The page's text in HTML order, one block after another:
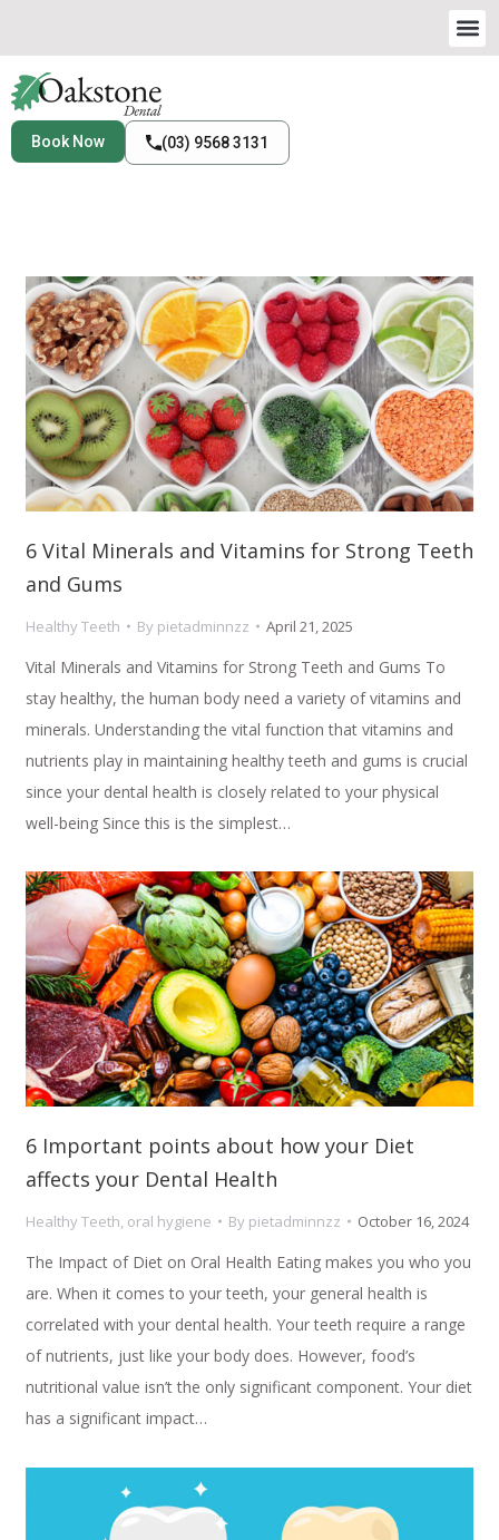
Book Now (03) 9568 3131
6 Vital Minerals and Vitamins for Strong Teeth
and Gums
Healthy Teeth By pietadminnzz April 21, 2025
Vital Minerals and Vitamins for Strong Teeth and Gums To
stay healthy, the human body need a variety of vitamins and
minerals. Understanding the vital function that vitamins and
nutrients play in maintaining healthy teeth and gums is crucial
since your dental health is closely related to your physical
well-being Since this is the simplest…
6 Important points about how your Diet
affects your Dental Health
Healthy Teeth, oral hygiene By pietadminnzz October 16, 2024
The Impact of Diet on Oral Health Eating makes you who you
are. When it comes to your teeth, your general health is
correlated with your dental health. Your teeth require a range
of nutrients, just like your body does. However, food’s
nutritional value isn’t the only significant component. Your diet
has a significant impact…